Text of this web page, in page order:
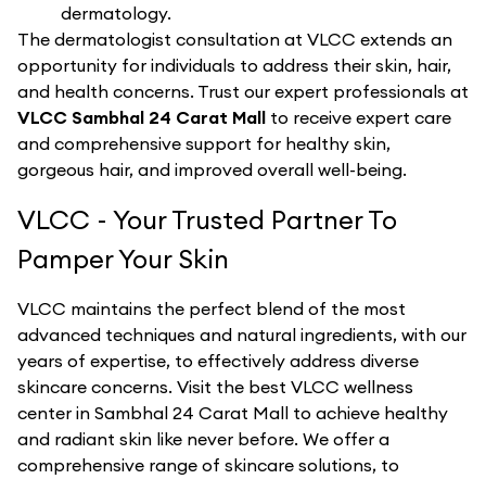
dermatology.
The dermatologist consultation at VLCC extends an
opportunity for individuals to address their skin, hair,
and health concerns. Trust our expert professionals at
VLCC Sambhal 24 Carat Mall to receive expert care
and comprehensive support for healthy skin,
gorgeous hair, and improved overall well-being.
VLCC - Your Trusted Partner To
Pamper Your Skin
VLCC maintains the perfect blend of the most
advanced techniques and natural ingredients, with our
years of expertise, to effectively address diverse
skincare concerns. Visit the best VLCC wellness
center in Sambhal 24 Carat Mall to achieve healthy
and radiant skin like never before. We offer a
comprehensive range of skincare solutions, to